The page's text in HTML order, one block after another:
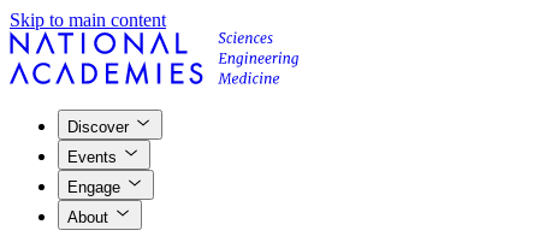
Skip to main content
Discover
Events
Engage
About